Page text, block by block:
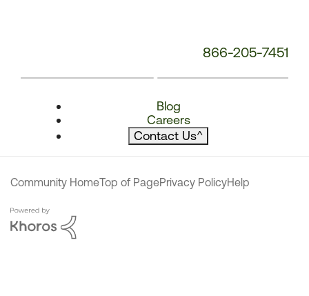
866-205-7451
Blog
Careers
Contact Us^
Community HomeTop of PagePrivacy PolicyHelp